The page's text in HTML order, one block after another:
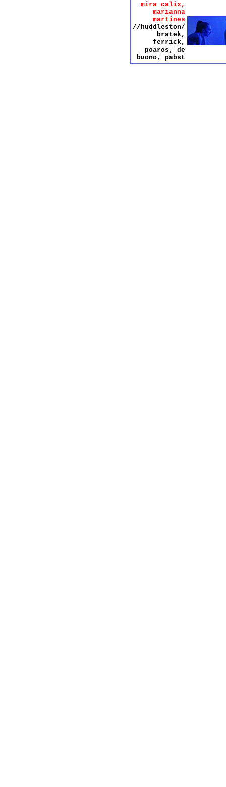
mira calix,
marianna
martines
//huddleston/
bratek,
ferrick,
poaros, de
buono, pabst